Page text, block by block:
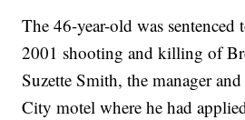
The 46-year-old was sentenced
2001 shooting and killing of
Suzette Smith, the manager
City motel where he had